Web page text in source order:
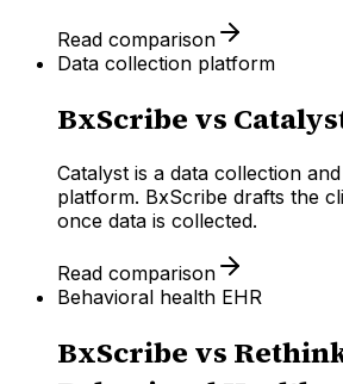
Read comparison
Data collection platform
BxScribe vs
Catalyst is a data collection
platform. BxScribe drafts the
once data is collected.
Read comparison
Behavioral health EHR
BxScribe vs